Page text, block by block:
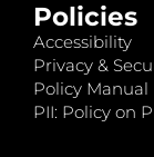
Policies
Accessibility
Privacy &
Policy Manual
PII: Policy on